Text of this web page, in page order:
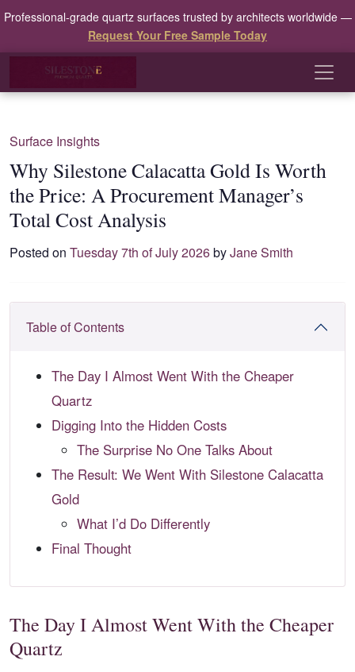
Professional-grade quartz surfaces trusted by architects worldwide —
Request Your Free Sample Today
Surface Insights
Why Silestone Calacatta Gold Is Worth
the Price: A Procurement Manager’s
Total Cost Analysis
Posted on Tuesday 7th of July 2026byJane Smith
Table of Contents
The Day I Almost Went With the Cheaper
Quartz
Digging Into the Hidden Costs
The Surprise No One Talks About
The Result: We Went With Silestone Calacatta
Gold
What I’d Do Differently
Final Thought
The Day I Almost Went With the Cheaper
Quartz